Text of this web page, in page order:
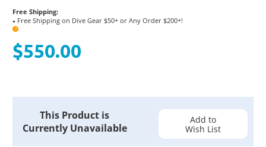
Free Shipping:
● Free Shipping on Dive Gear $50+ or Any Order $200+!
?
$550.00
This Product is
Currently Unavailable
Add to
Wish List